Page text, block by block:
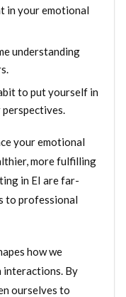
in your emotional
understanding
to put yourself in
perspectives.
your emotional
more fulfilling
in EI are far-
to professional
how we
interactions. By
ourselves to